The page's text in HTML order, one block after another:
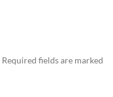
Required fields are marked